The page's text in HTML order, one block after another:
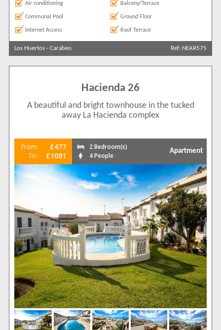
Air conditioning Balcony/Terrace
Communal Pool Ground Floor
Internet Access Roof Terrace
Los Huertos - Carabeo Ref: NEAR575
Hacienda 26
A beautiful and bright townhouse in the tucked
away La Hacienda complex
From: £477
To: £1081
2 Bedroom(s)
4 People
Apartment